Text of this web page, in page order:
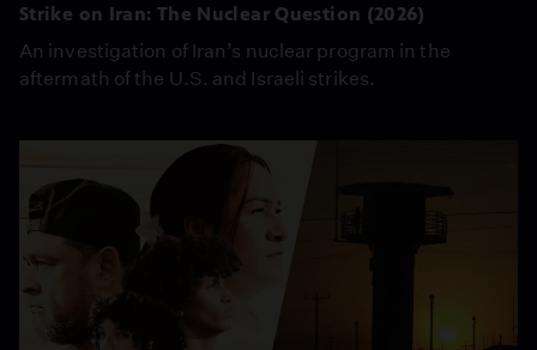
Strike on Iran: The Nuclear Question (2026)
An investigation of Iran’s nuclear program in the
aftermath of the U.S. and Israeli strikes.